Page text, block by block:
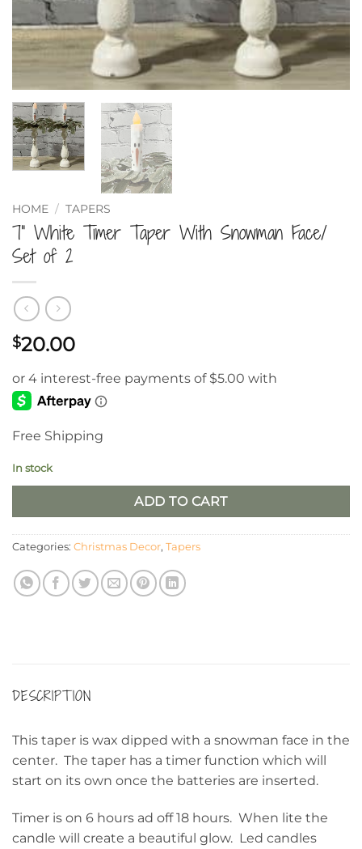
HOME / TAPERS
7” White Timer Taper With Snowman Face/
Set of 2
$20.00
Free Shipping
In stock
ADD TO CART
Categories: Christmas Decor, Tapers
DESCRIPTION
This taper is wax dipped with a snowman face in the
center. The taper has a timer function which will
start on its own once the batteries are inserted.
Timer is on 6 hours ad off 18 hours. When lite the
candle will create a beautiful glow. Led candles